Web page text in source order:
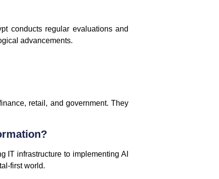
conducts regular evaluations and
advancements.
retail, and government. They
IT infrastructure to implementing AI
first world.